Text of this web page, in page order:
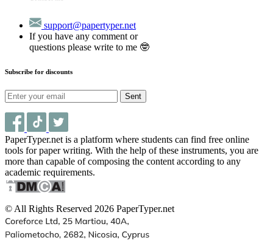
support@papertyper.net
If you have any comment or
questions please write to me 🤓
Subscribe for discounts
Sent
PaperTyper.net is a platform where students can find free online
tools for paper writing. With the help of these instruments, you are
more than capable of composing the content according to any
academic requirements.
© All Rights Reserved 2026 PaperTyper.net